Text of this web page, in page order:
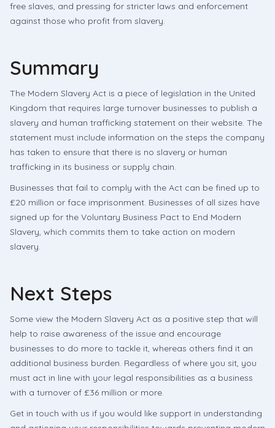
free slaves, and pressing for stricter laws and enforcement
against those who profit from slavery.
Summary
The Modern Slavery Act is a piece of legislation in the United
Kingdom that requires large turnover businesses to publish a
slavery and human trafficking statement on their website. The
statement must include information on the steps the company
has taken to ensure that there is no slavery or human
trafficking in its business or supply chain.
Businesses that fail to comply with the Act can be fined up to
£20 million or face imprisonment. Businesses of all sizes have
signed up for the Voluntary Business Pact to End Modern
Slavery, which commits them to take action on modern
slavery.
Next Steps
Some view the Modern Slavery Act as a positive step that will
help to raise awareness of the issue and encourage
businesses to do more to tackle it, whereas others find it an
additional business burden. Regardless of where you sit, you
must act in line with your legal responsibilities as a business
with a turnover of £36 million or more.
Get in touch with us if you would like support in understanding